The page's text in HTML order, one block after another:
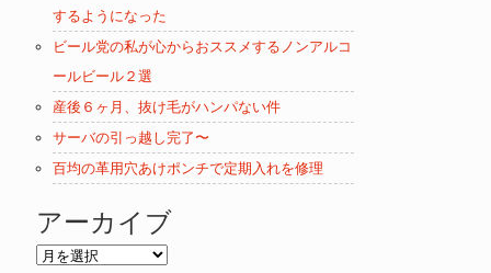
するようになった
ビール党の私が心からおススメするノンアルコ
ールビール２選
産後６ヶ月、抜け毛がハンパない件
サーバの引っ越し完了〜
百均の革用穴あけポンチで定期入れを修理
アーカイブ
ア